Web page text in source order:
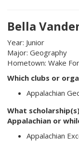
Bella
Year: Junior
Major: Geography
Hometown: Wake
Which clubs or
Appalachian
What
Appalachian or
Appalachian